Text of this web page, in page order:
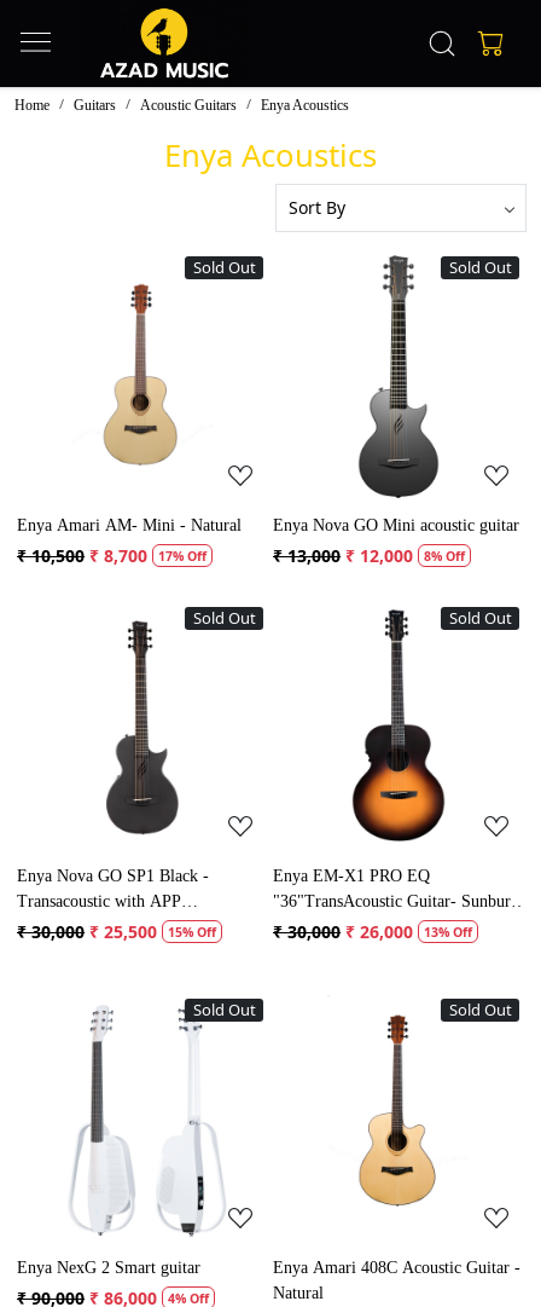
Home Guitars Acoustic Guitars Enya Acoustics
Enya Acoustics
Sold Out
Loading...
Enya Amari AM- Mini - Natural
₹ 10,500 ₹ 8,700 17% Off
Sold Out
Loading...
Enya Nova GO Mini acoustic guitar
₹ 13,000 ₹ 12,000 8% Off
Sold Out
Loading...
Enya Nova GO SP1 Black -
Transacoustic with APP
connectivity
₹ 30,000 ₹ 25,500 15% Off
Sold Out
Loading...
Enya EM-X1 PRO EQ
"36"TransAcoustic Guitar- Sunburst
Matt Finish
₹ 30,000 ₹ 26,000 13% Off
Sold Out
Enya NexG 2 Smart guitar
₹ 90,000 ₹ 86,000 4% Off
Sold Out
Loading...
Enya Amari 408C Acoustic Guitar -
Natural